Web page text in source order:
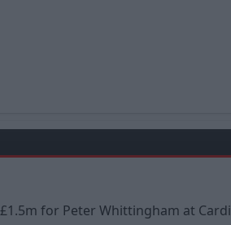
for Peter Whittingham at